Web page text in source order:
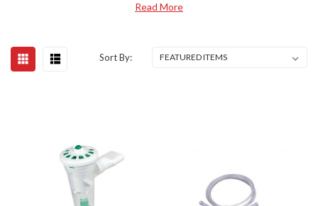
Read More
Sort By: